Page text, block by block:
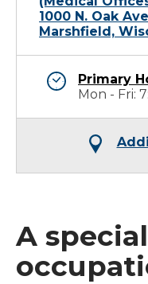
1000 N. Oak
Marshfield,
Primary
Mon - Fri:
A